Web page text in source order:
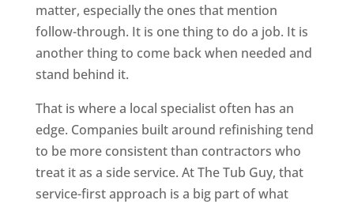
matter, especially the ones that mention
follow-through. It is one thing to do a job. It is
another thing to come back when needed and
stand behind it.
That is where a local specialist often has an
edge. Companies built around refinishing tend
to be more consistent than contractors who
treat it as a side service. At The Tub Guy, that
service-first approach is a big part of what